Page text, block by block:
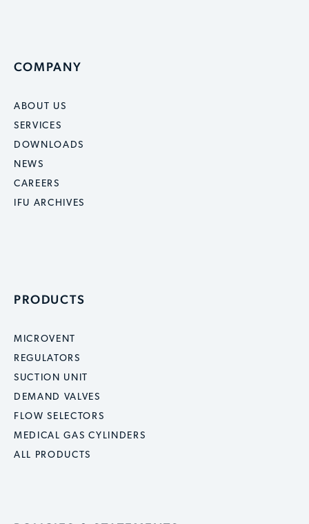
COMPANY
ABOUT US
SERVICES
DOWNLOADS
NEWS
CAREERS
IFU ARCHIVES
PRODUCTS
MICROVENT
REGULATORS
SUCTION UNIT
DEMAND VALVES
FLOW SELECTORS
MEDICAL GAS CYLINDERS
ALL PRODUCTS